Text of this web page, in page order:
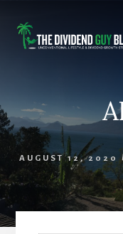
content
footer
AUGUST 12, 2020